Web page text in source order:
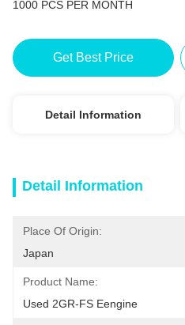
1000 PCS PER MONTH
Get Best Price
Detail Information
Detail Information
Place Of Origin:
Japan
Product Name:
Used 2GR-FS Eengine